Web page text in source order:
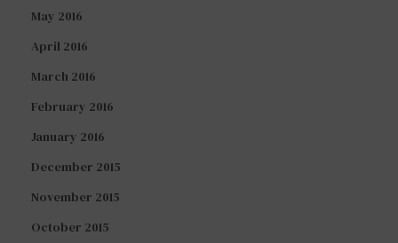
May 2016
April 2016
March 2016
February 2016
January 2016
December 2015
November 2015
October 2015